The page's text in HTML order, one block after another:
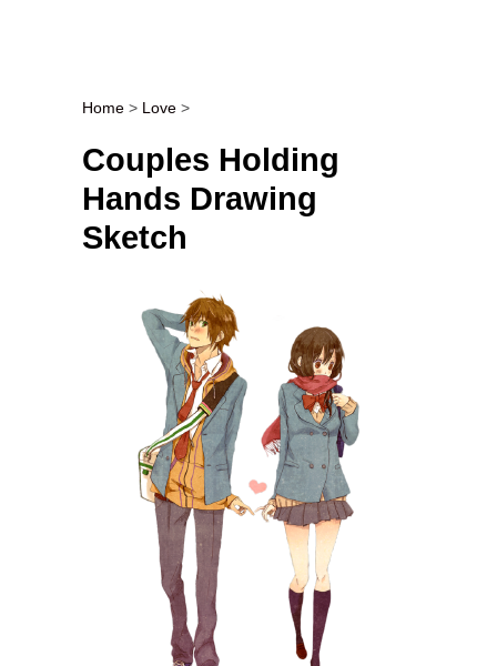
Post navigation
Home > Love >
Couples Holding
Hands Drawing
Sketch